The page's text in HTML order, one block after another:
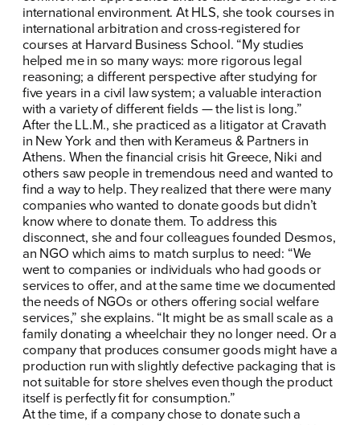
international environment. At HLS, she took courses in
international arbitration and cross-registered for
courses at Harvard Business School. “My studies
helped me in so many ways: more rigorous legal
reasoning; a different perspective after studying for
five years in a civil law system; a valuable interaction
with a variety of different fields — the list is long.”
After the LL.M., she practiced as a litigator at Cravath
in New York and then with Kerameus & Partners in
Athens. When the financial crisis hit Greece, Niki and
others saw people in tremendous need and wanted to
find a way to help. They realized that there were many
companies who wanted to donate goods but didn’t
know where to donate them. To address this
disconnect, she and four colleagues founded Desmos,
an NGO which aims to match surplus to need: “We
went to companies or individuals who had goods or
services to offer, and at the same time we documented
the needs of NGOs or others offering social welfare
services,” she explains. “It might be as small scale as a
family donating a wheelchair they no longer need. Or a
company that produces consumer goods might have a
production run with slightly defective packaging that is
not suitable for store shelves even though the product
itself is perfectly fit for consumption.”
At the time, if a company chose to donate such a